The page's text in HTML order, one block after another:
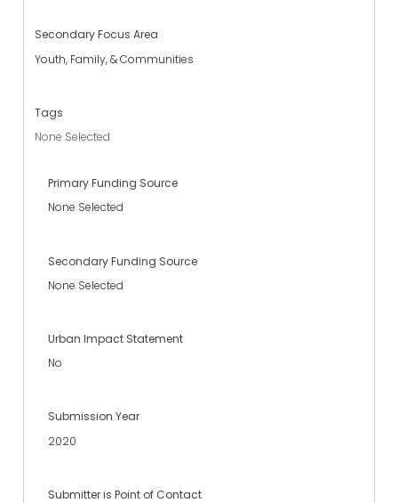
Secondary Focus Area
Youth, Family, & Communities
Tags
None Selected
Primary Funding Source
None Selected
Secondary Funding Source
None Selected
Urban Impact Statement
No
Submission Year
2020
Submitter is Point of Contact